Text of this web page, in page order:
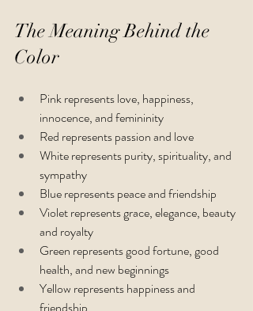
The Meaning Behind the
Color
Pink represents love, happiness,
innocence, and femininity
Red represents passion and love
White represents purity, spirituality, and
sympathy
Blue represents peace and friendship
Violet represents grace, elegance, beauty
and royalty
Green represents good fortune, good
health, and new beginnings
Yellow represents happiness and